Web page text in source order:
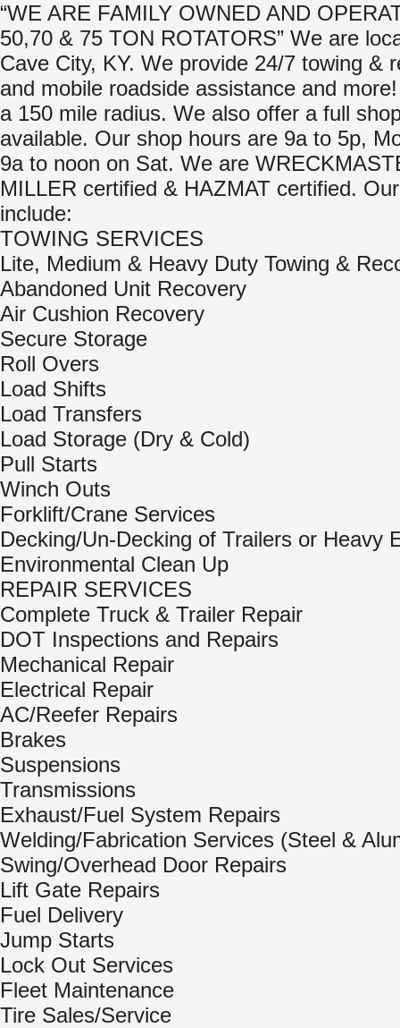
“WE ARE FAMILY OWNED AND
50,70 & 75 TON ROTATORS” We are
Cave City, KY. We provide 24/7 towing &
and mobile roadside assistance and
a 150 mile radius. We also offer a full
available. Our shop hours are 9a to 5p,
9a to noon on Sat. We are
MILLER certified & HAZMAT certified.
include:
TOWING SERVICES
Lite, Medium & Heavy Duty Towing &
Abandoned Unit Recovery
Air Cushion Recovery
Secure Storage
Roll Overs
Load Shifts
Load Transfers
Load Storage (Dry & Cold)
Pull Starts
Winch Outs
Forklift/Crane Services
Decking/Un-Decking of Trailers or Heavy
Environmental Clean Up
REPAIR SERVICES
Complete Truck & Trailer Repair
DOT Inspections and Repairs
Mechanical Repair
Electrical Repair
AC/Reefer Repairs
Brakes
Suspensions
Transmissions
Exhaust/Fuel System Repairs
Welding/Fabrication Services (Steel &
Swing/Overhead Door Repairs
Lift Gate Repairs
Fuel Delivery
Jump Starts
Lock Out Services
Fleet Maintenance
Tire Sales/Service